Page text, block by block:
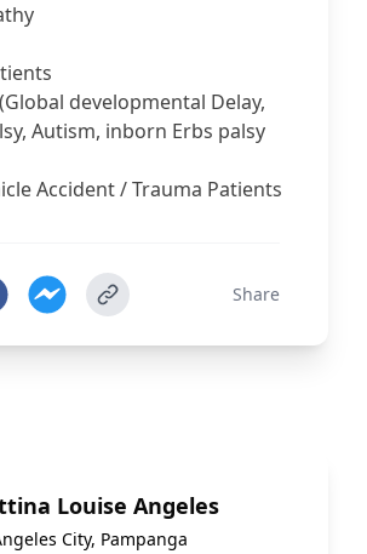
developmental Delay,
Autism, inborn Erbs palsy
Accident / Trauma Patients
Share
Louise Angeles
City, Pampanga